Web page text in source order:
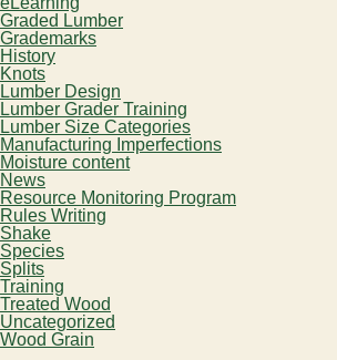
Graded Lumber
Grademarks
History
Knots
Lumber Design
Lumber Grader Training
Lumber Size Categories
Manufacturing Imperfections
Moisture content
News
Resource Monitoring Program
Rules Writing
Shake
Species
Splits
Training
Treated Wood
Uncategorized
Wood Grain